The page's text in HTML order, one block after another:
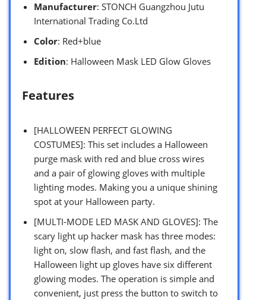
Manufacturer: STONCH Guangzhou Jutu
International Trading Co.Ltd
Color: Red+blue
Edition: Halloween Mask LED Glow Gloves
Features
[HALLOWEEN PERFECT GLOWING
COSTUMES]: This set includes a Halloween
purge mask with red and blue cross wires
and a pair of glowing gloves with multiple
lighting modes. Making you a unique shining
spot at your Halloween party.
[MULTI-MODE LED MASK AND GLOVES]: The
scary light up hacker mask has three modes:
light on, slow flash, and fast flash, and the
Halloween light up gloves have six different
glowing modes. The operation is simple and
convenient, just press the button to switch to